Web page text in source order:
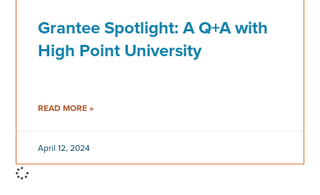
Grantee Spotlight: A Q+A with
High Point University
READ MORE »
April 12, 2024